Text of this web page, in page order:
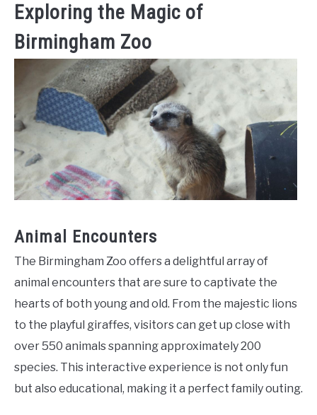
Exploring the Magic of
Birmingham Zoo
Animal Encounters
The Birmingham Zoo offers a delightful array of
animal encounters that are sure to captivate the
hearts of both young and old. From the majestic lions
to the playful giraffes, visitors can get up close with
over 550 animals spanning approximately 200
species. This interactive experience is not only fun
but also educational, making it a perfect family outing.